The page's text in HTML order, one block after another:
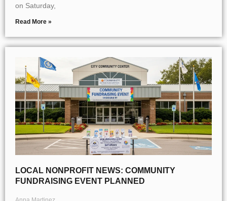
on Saturday,
Read More »
LOCAL NONPROFIT NEWS: COMMUNITY
FUNDRAISING EVENT PLANNED